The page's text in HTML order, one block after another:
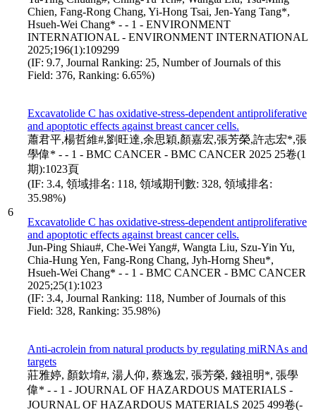
Chien, Fang-Rong Chang, Yi-Hong Tsai, Jen-Yang Tang*,
Hsueh-Wei Chang* - - 1 - ENVIRONMENT
INTERNATIONAL - ENVIRONMENT INTERNATIONAL
2025;196(1):109299
(IF: 9.7, Journal Ranking: 25, Number of Journals of this
Field: 376, Ranking: 6.65%)
6
Excavatolide C has oxidative-stress-dependent antiproliferative
and apoptotic effects against breast cancer cells.
蕭君平,楊哲維#,劉旺達,余思穎,顏嘉宏,張芳榮,許志宏*,張
學偉* - - 1 - BMC CANCER - BMC CANCER 2025 25卷(1
期):1023頁
(IF: 3.4, 領域排名: 118, 領域期刊數: 328, 領域排名:
35.98%)
Excavatolide C has oxidative-stress-dependent antiproliferative
and apoptotic effects against breast cancer cells.
Jun-Ping Shiau#, Che-Wei Yang#, Wangta Liu, Szu-Yin Yu,
Chia-Hung Yen, Fang-Rong Chang, Jyh-Horng Sheu*,
Hsueh-Wei Chang* - - 1 - BMC CANCER - BMC CANCER
2025;25(1):1023
(IF: 3.4, Journal Ranking: 118, Number of Journals of this
Field: 328, Ranking: 35.98%)
Anti-acrolein from natural products by regulating miRNAs and
targets
莊雅婷, 顏欽堉#, 湯人仰, 蔡逸宏, 張芳榮, 錢祖明*, 張學
偉* - - 1 - JOURNAL OF HAZARDOUS MATERIALS -
JOURNAL OF HAZARDOUS MATERIALS 2025 499卷(-